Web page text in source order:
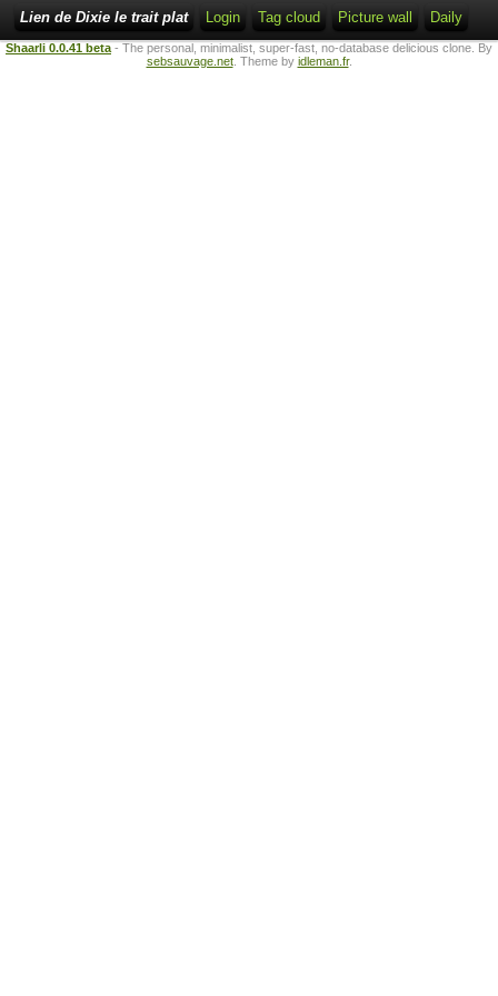
Lien de Dixie le trait plat Login Tag cloud Picture wall Daily
Shaarli 0.0.41 beta - The personal, minimalist, super-fast, no-database delicious clone. By
sebsauvage.net. Theme by idleman.fr.